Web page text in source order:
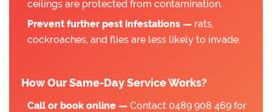
ceilings are protected from contamination.
Prevent further pest infestations — rats,
cockroaches, and flies are less likely to invade.
How Our Same-Day Service Works?
Call or book online — Contact 0489 908 469 for